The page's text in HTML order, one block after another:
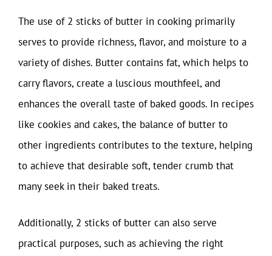
The use of 2 sticks of butter in cooking primarily
serves to provide richness, flavor, and moisture to a
variety of dishes. Butter contains fat, which helps to
carry flavors, create a luscious mouthfeel, and
enhances the overall taste of baked goods. In recipes
like cookies and cakes, the balance of butter to
other ingredients contributes to the texture, helping
to achieve that desirable soft, tender crumb that
many seek in their baked treats.
Additionally, 2 sticks of butter can also serve
practical purposes, such as achieving the right